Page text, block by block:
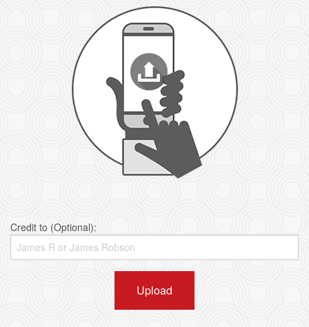
Credit to (Optional):
Upload